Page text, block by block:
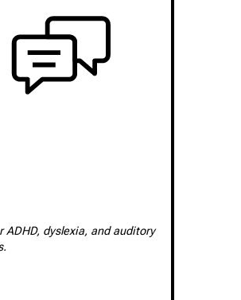
ADHD, dyslexia, and auditory